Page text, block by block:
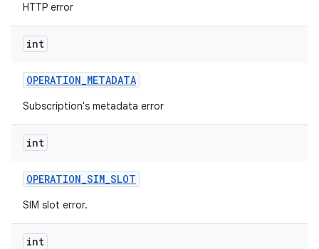
HTTP error
int
OPERATION_METADATA
Subscription's metadata error
int
OPERATION_SIM_SLOT
SIM slot error.
int